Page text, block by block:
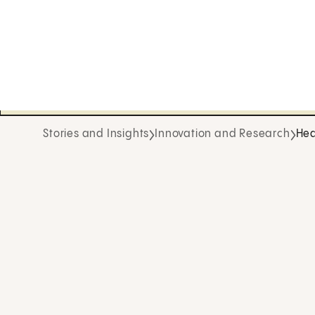
Stories and Insights Innovation and Research